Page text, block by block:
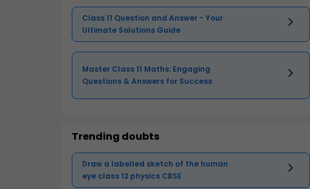
Class 11 Question and Answer - Your
Ultimate Solutions Guide
Master Class 11 Maths: Engaging
Questions & Answers for Success
Trending doubts
Draw a labelled sketch of the human
eye class 12 physics CBSE